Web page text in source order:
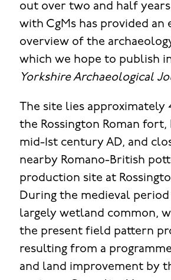
out over two and half
with CgMs has provided an
overview of the
which we hope to publish
Yorkshire Archaeological
The site lies approximately
the Rossington Roman
mid-1st century AD, and
nearby Romano-British
production site at
During the medieval
largely wetland common,
the present field pattern
resulting from a
and land improvement by